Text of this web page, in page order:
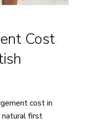
Cost
cost in
natural first